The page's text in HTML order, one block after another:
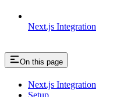
Next.js Integration
On this page
Next.js Integration